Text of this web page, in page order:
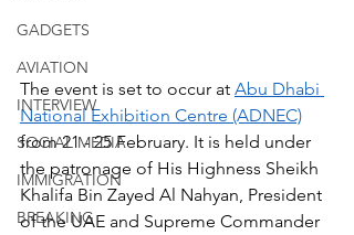
GADGETS
AVIATION
INTERVIEW
SOCIAL MEDIA
IMMIGRATION
BREAKING
The event is set to occur at Abu Dhabi
National Exhibition Centre (ADNEC)
from 21 - 25 February. It is held under
the patronage of His Highness Sheikh
Khalifa Bin Zayed Al Nahyan, President
of the UAE and Supreme Commander